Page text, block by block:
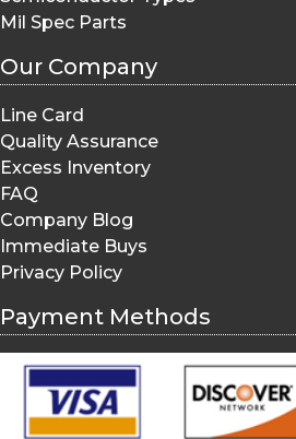
Mil Spec Parts
Our Company
Line Card
Quality Assurance
Excess Inventory
FAQ
Company Blog
Immediate Buys
Privacy Policy
Payment Methods